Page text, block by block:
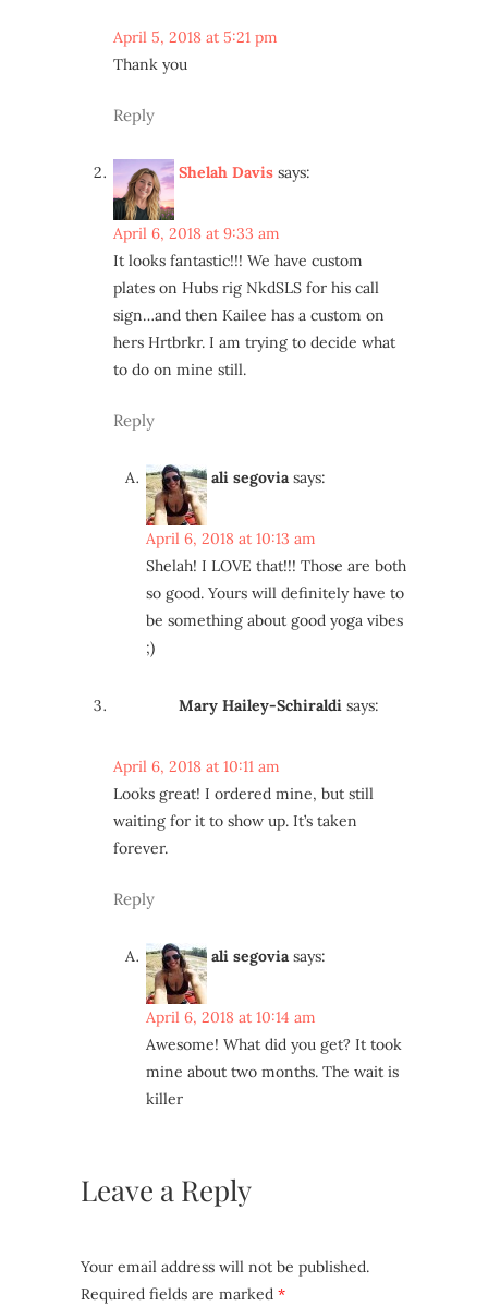
April 5, 2018 at 5:21 pm
Thank you
Reply
Shelah Davis says:
April 6, 2018 at 9:33 am
It looks fantastic!!! We have custom
plates on Hubs rig NkdSLS for his call
sign…and then Kailee has a custom on
hers Hrtbrkr. I am trying to decide what
to do on mine still.
Reply
ali segovia says:
April 6, 2018 at 10:13 am
Shelah! I LOVE that!!! Those are both
so good. Yours will definitely have to
be something about good yoga vibes
;)
Mary Hailey-Schiraldi says:
April 6, 2018 at 10:11 am
Looks great! I ordered mine, but still
waiting for it to show up. It’s taken
forever.
Reply
ali segovia says:
April 6, 2018 at 10:14 am
Awesome! What did you get? It took
mine about two months. The wait is
killer
Leave a Reply
Your email address will not be published.
Required fields are marked *